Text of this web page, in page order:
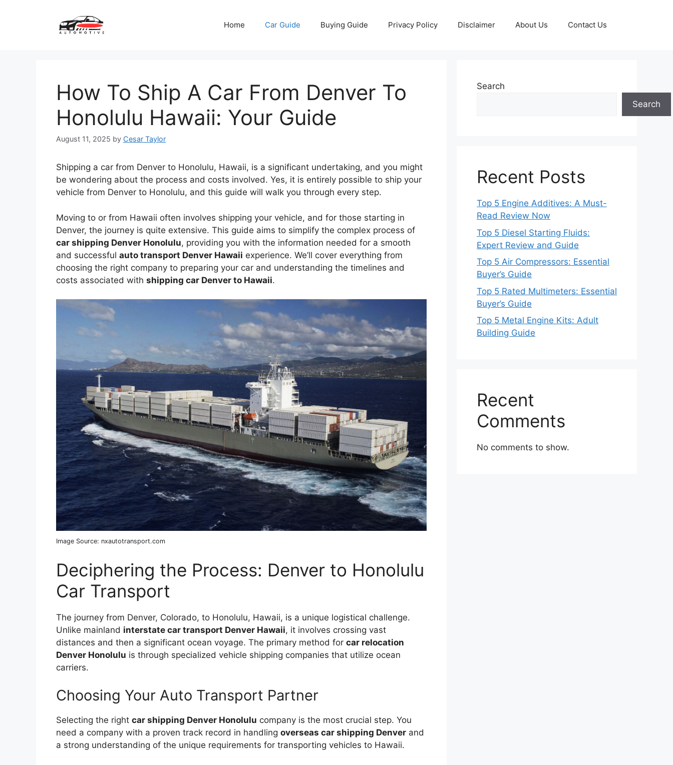
Home Car Guide Buying Guide Privacy Policy Disclaimer About Us Contact Us
How To Ship A Car From Denver To
Honolulu Hawaii: Your Guide
August 11, 2025 by Cesar Taylor
Shipping a car from Denver to Honolulu, Hawaii, is a significant undertaking, and you might
be wondering about the process and costs involved. Yes, it is entirely possible to ship your
vehicle from Denver to Honolulu, and this guide will walk you through every step.
Moving to or from Hawaii often involves shipping your vehicle, and for those starting in
Denver, the journey is quite extensive. This guide aims to simplify the complex process of
car shipping Denver Honolulu, providing you with the information needed for a smooth
and successful auto transport Denver Hawaii experience. We’ll cover everything from
choosing the right company to preparing your car and understanding the timelines and
costs associated with shipping car Denver to Hawaii.
Image Source: nxautotransport.com
Deciphering the Process: Denver to Honolulu
Car Transport
The journey from Denver, Colorado, to Honolulu, Hawaii, is a unique logistical challenge.
Unlike mainland interstate car transport Denver Hawaii, it involves crossing vast
distances and then a significant ocean voyage. The primary method for car relocation
Denver Honolulu is through specialized vehicle shipping companies that utilize ocean
carriers.
Choosing Your Auto Transport Partner
Selecting the right car shipping Denver Honolulu company is the most crucial step. You
need a company with a proven track record in handling overseas car shipping Denver and
a strong understanding of the unique requirements for transporting vehicles to Hawaii.
Search
Search
Recent Posts
Top 5 Engine Additives: A Must-
Read Review Now
Top 5 Diesel Starting Fluids:
Expert Review and Guide
Top 5 Air Compressors: Essential
Buyer’s Guide
Top 5 Rated Multimeters: Essential
Buyer’s Guide
Top 5 Metal Engine Kits: Adult
Building Guide
Recent
Comments
No comments to show.